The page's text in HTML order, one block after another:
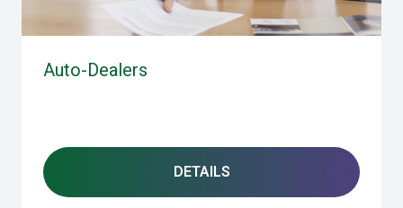
Auto-Dealers
DETAILS